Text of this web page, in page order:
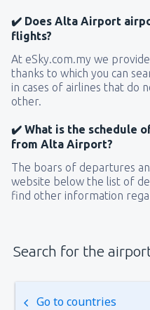
✔️ Does Alta Airport
flights?
At eSky.com.my we
thanks to which you can
in cases of airlines that do
other.
✔️ What is the schedule
from Alta Airport?
The boars of departures
website below the list of
find other information
Search for the
Go to countries